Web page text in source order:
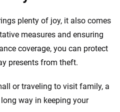
plenty of joy, it also comes
measures and ensuring
coverage, you can protect
presents from theft.
or traveling to visit family, a
way in keeping your